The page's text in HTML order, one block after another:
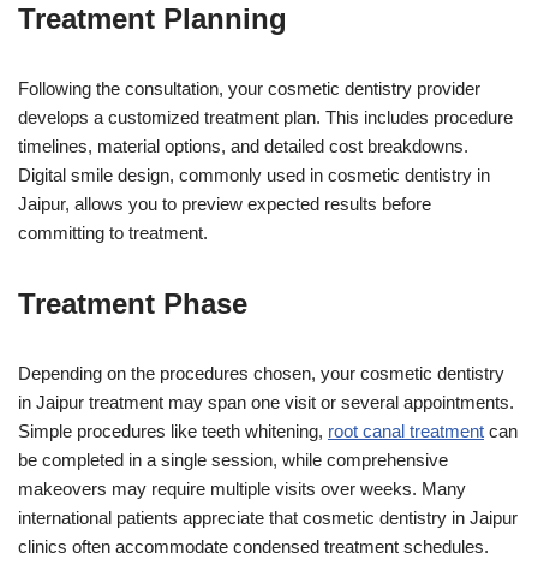
Treatment Planning
Following the consultation, your cosmetic dentistry provider
develops a customized treatment plan. This includes procedure
timelines, material options, and detailed cost breakdowns.
Digital smile design, commonly used in cosmetic dentistry in
Jaipur, allows you to preview expected results before
committing to treatment.
Treatment Phase
Depending on the procedures chosen, your cosmetic dentistry
in Jaipur treatment may span one visit or several appointments.
Simple procedures like teeth whitening, root canal treatment can
be completed in a single session, while comprehensive
makeovers may require multiple visits over weeks. Many
international patients appreciate that cosmetic dentistry in Jaipur
clinics often accommodate condensed treatment schedules.